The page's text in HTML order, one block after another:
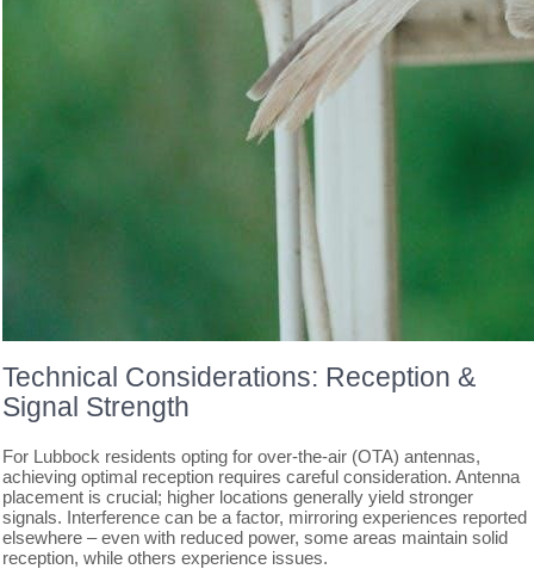
Technical Considerations: Reception &
Signal Strength
For Lubbock residents opting for over-the-air (OTA) antennas,
achieving optimal reception requires careful consideration. Antenna
placement is crucial; higher locations generally yield stronger
signals. Interference can be a factor, mirroring experiences reported
elsewhere – even with reduced power, some areas maintain solid
reception, while others experience issues.